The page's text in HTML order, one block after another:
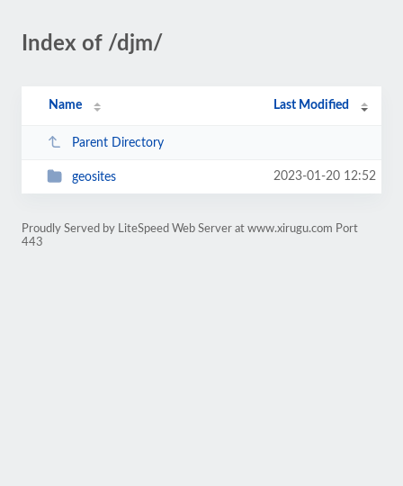
Index of /djm/
Name Last Modified
Parent Directory
geosites 2023-01-20 12:52
Proudly Served by LiteSpeed Web Server at www.xirugu.com Port
443